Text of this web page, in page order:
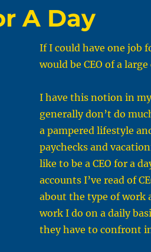
A Day
If I could have one job
would be CEO of a
I have this notion in my
generally don’t do
a pampered lifestyle
paychecks and
like to be a CEO for a
accounts I’ve read of
about the type of work
work I do on a daily
they have to confront